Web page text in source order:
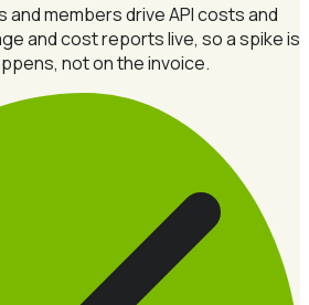
and members drive API costs and
and cost reports live, so a spike is
not on the invoice.